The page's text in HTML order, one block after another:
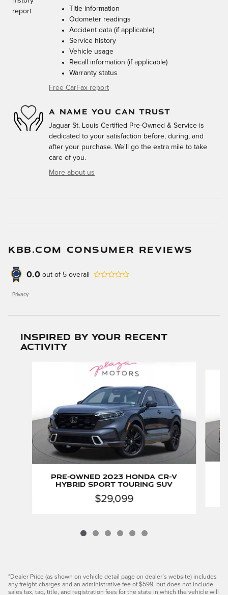
Title information
Odometer readings
Accident data (if applicable)
Service history
Vehicle usage
Recall information (if applicable)
Warranty status
Free CarFax report
A NAME YOU CAN TRUST
Jaguar St. Louis Certified Pre-Owned & Service is
dedicated to your satisfaction before, during, and
after your purchase. We'll go the extra mile to take
care of you.
More about us
KBB.COM CONSUMER REVIEWS
0.0 out of 5 overall
Privacy
Inspired by your recent
activity
Pre-Owned 2023 Honda CR-V
Hybrid Sport Touring SUV
$29,099
*Dealer Price (as shown on vehicle detail page on dealer’s website) includes
any freight charges and an administrative fee of $599, but does not include
sales tax, tag, title, and registration fees for the state in which the vehicle will